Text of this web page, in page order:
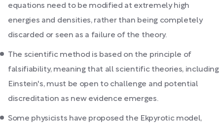
equations need to be modified at extremely high
energies and densities, rather than being completely
discarded or seen as a failure of the theory.
The scientific method is based on the principle of
falsifiability, meaning that all scientific theories, including
Einstein's, must be open to challenge and potential
discreditation as new evidence emerges.
Some physicists have proposed the Ekpyrotic model,